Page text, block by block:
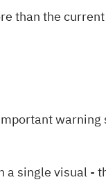
than the
warning
single visual -